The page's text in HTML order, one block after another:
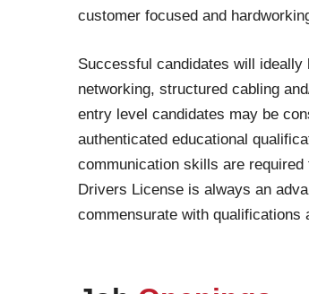
customer focused and
Successful candidates will ideally
networking, structured cabling
entry level candidates may be
authenticated educational
communication skills are
Drivers License is always an
commensurate with qualifications